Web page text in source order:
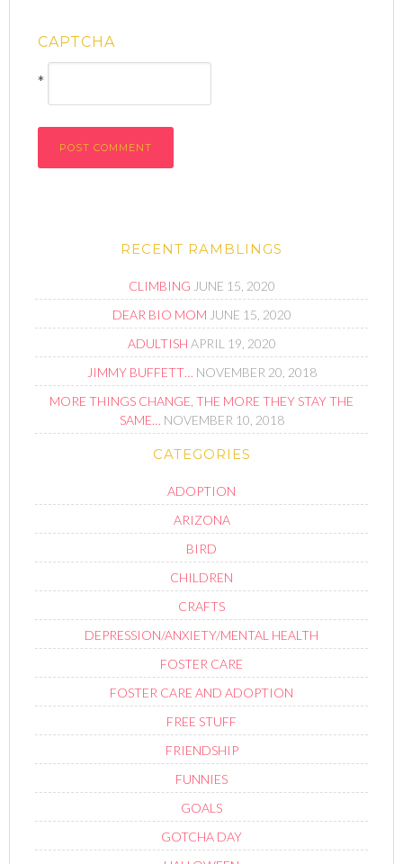
CAPTCHA
*
RECENT RAMBLINGS
CLIMBING JUNE 15, 2020
DEAR BIO MOM JUNE 15, 2020
ADULTISH APRIL 19, 2020
JIMMY BUFFETT… NOVEMBER 20, 2018
MORE THINGS CHANGE, THE MORE THEY STAY THE
SAME… NOVEMBER 10, 2018
CATEGORIES
ADOPTION
ARIZONA
BIRD
CHILDREN
CRAFTS
DEPRESSION/ANXIETY/MENTAL HEALTH
FOSTER CARE
FOSTER CARE AND ADOPTION
FREE STUFF
FRIENDSHIP
FUNNIES
GOALS
GOTCHA DAY